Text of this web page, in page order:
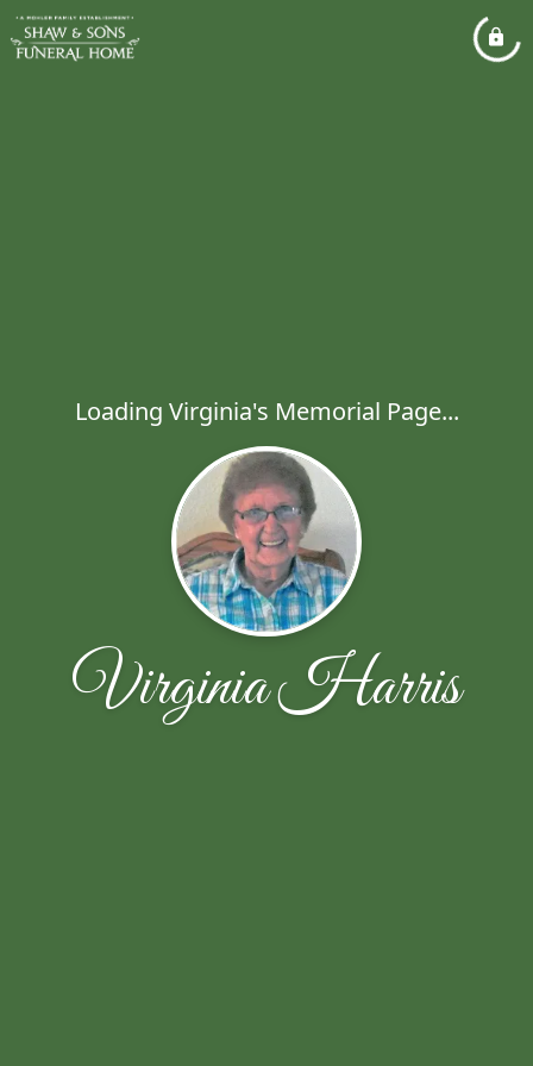
Loading Virginia's Memorial Page...
Virginia Harris